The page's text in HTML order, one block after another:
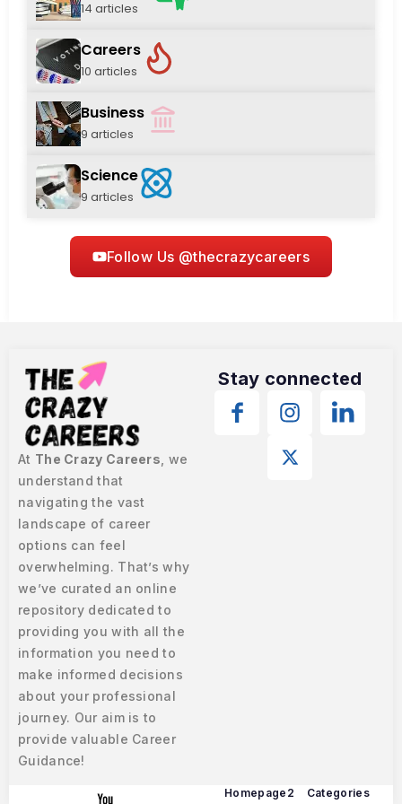
14 articles
Careers
10 articles
Business
9 articles
Science
9 articles
Follow Us @thecrazycareers
At The Crazy Careers , we
understand that
navigating the vast
landscape of career
options can feel
overwhelming. That’s why
we’ve curated an online
repository dedicated to
providing you with all the
information you need to
make informed decisions
about your professional
journey. Our aim is to
provide valuable Career
Guidance!
Stay connected
Homepage2 Categories